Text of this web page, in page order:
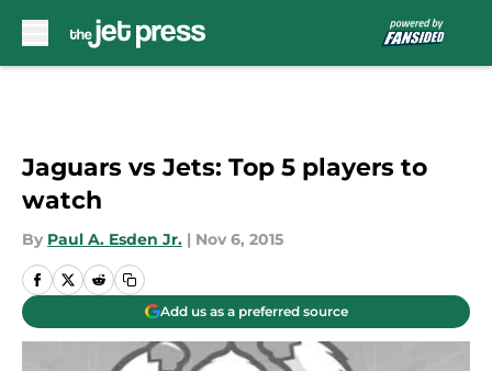
Jaguars vs Jets: Top 5 players to
watch
By Paul A. Esden Jr. | Nov 6, 2015
Add us as a preferred source